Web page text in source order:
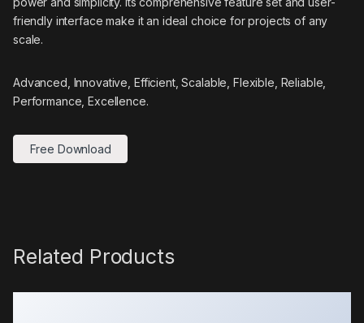
friendly interface make it an ideal choice for projects of any
scale.
Advanced, Innovative, Efficient, Scalable, Flexible, Reliable,
Performance, Excellence.
Free Download
Related Products